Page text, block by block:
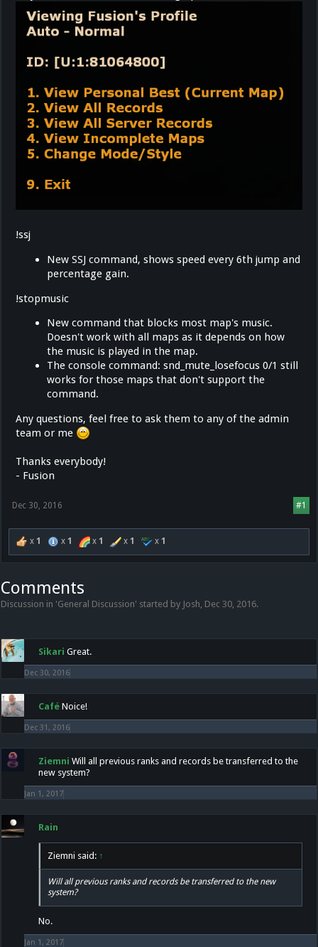
!ssj
New SSJ command, shows speed every 6th jump and
percentage gain.
!stopmusic
New command that blocks most map's music.
Doesn't work with all maps as it depends on how
the music is played in the map.
The console command: snd_mute_losefocus 0/1 still
works for those maps that don't support the
command.
Any questions, feel free to ask them to any of the admin
team or me
Thanks everybody!
- Fusion
#1
Dec 30, 2016
x 1 x 1 x 1 x 1 x 1
Comments
Discussion in 'General Discussion' started by Josh, Dec 30, 2016.
Sikari Great.
Dec 30, 2016
Café Noice!
Dec 31, 2016
Ziemni Will all previous ranks and records be transferred to the
new system?
Jan 1, 2017
Rain
Ziemni said: ↑
Will all previous ranks and records be transferred to the new
system?
No.
Jan 1, 2017